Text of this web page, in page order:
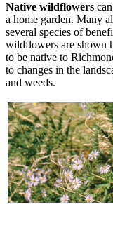
Native wildflowers
a home garden. Many
several species of
wildflowers are shown
to be native to
to changes in the
and weeds.